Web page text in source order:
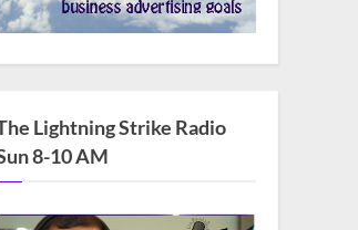
Lightning Strike Radio
8-10 AM